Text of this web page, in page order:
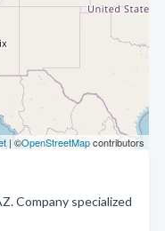
| ©OpenStreetMapcontributors
Company specialized